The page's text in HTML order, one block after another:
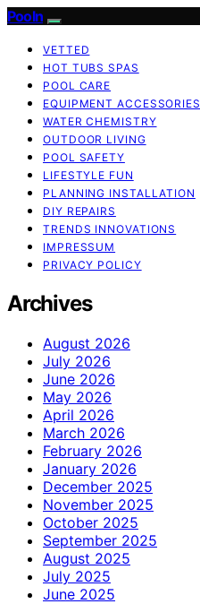
Pooln
VETTED
HOT TUBS SPAS
POOL CARE
EQUIPMENT ACCESSORIES
WATER CHEMISTRY
OUTDOOR LIVING
POOL SAFETY
LIFESTYLE FUN
PLANNING INSTALLATION
DIY REPAIRS
TRENDS INNOVATIONS
IMPRESSUM
PRIVACY POLICY
Archives
August 2026
July 2026
June 2026
May 2026
April 2026
March 2026
February 2026
January 2026
December 2025
November 2025
October 2025
September 2025
August 2025
July 2025
June 2025